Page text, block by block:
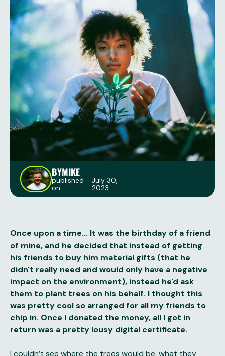
BYMIKE
published
on
July 30,
2023
Once upon a time... It was the birthday of a friend
of mine, and he decided that instead of getting
his friends to buy him material gifts (that he
didn't really need and would only have a negative
impact on the environment), instead he'd ask
them to plant trees on his behalf. I thought this
was pretty cool so arranged for all my friends to
chip in. Once I donated the money, all I got in
return was a pretty lousy digital certificate.
I couldn’t see where the trees would be, what they